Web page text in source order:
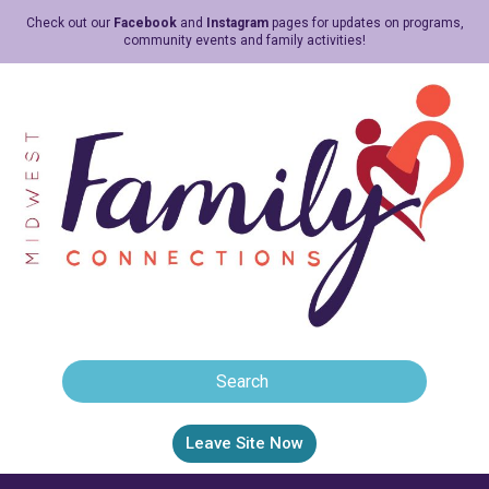
Check out our Facebookand Instagrampages for updates on programs,
community events and family activities!
Leave Site Now